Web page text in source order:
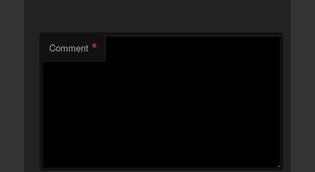
Comment *